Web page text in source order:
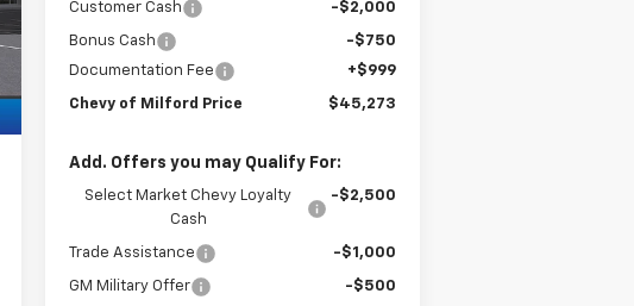
Customer Cash -$2,000
Bonus Cash
-$750
Documentation Fee
+$999
Chevy of Milford Price $45,273
Add. Offers you may Qualify For:
Select Market Chevy Loyalty
Cash
-$2,500
Trade Assistance -$1,000
GM Military Offer -$500